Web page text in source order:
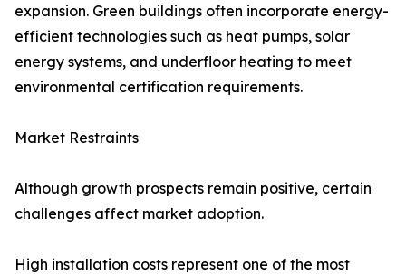
expansion. Green buildings often incorporate energy-
efficient technologies such as heat pumps, solar
energy systems, and underfloor heating to meet
environmental certification requirements.
Market Restraints
Although growth prospects remain positive, certain
challenges affect market adoption.
High installation costs represent one of the most